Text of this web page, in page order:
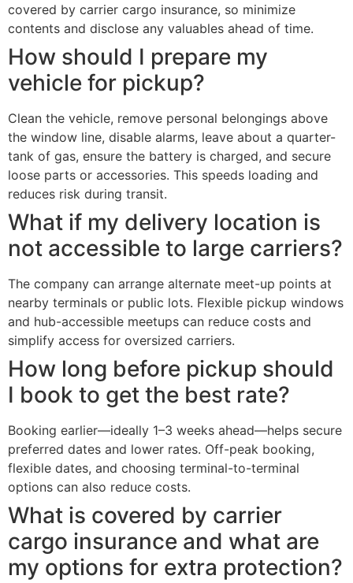
covered by carrier cargo insurance, so minimize
contents and disclose any valuables ahead of time.
How should I prepare my
vehicle for pickup?
Clean the vehicle, remove personal belongings above
the window line, disable alarms, leave about a quarter-
tank of gas, ensure the battery is charged, and secure
loose parts or accessories. This speeds loading and
reduces risk during transit.
What if my delivery location is
not accessible to large carriers?
The company can arrange alternate meet-up points at
nearby terminals or public lots. Flexible pickup windows
and hub-accessible meetups can reduce costs and
simplify access for oversized carriers.
How long before pickup should
I book to get the best rate?
Booking earlier—ideally 1–3 weeks ahead—helps secure
preferred dates and lower rates. Off-peak booking,
flexible dates, and choosing terminal-to-terminal
options can also reduce costs.
What is covered by carrier
cargo insurance and what are
my options for extra protection?